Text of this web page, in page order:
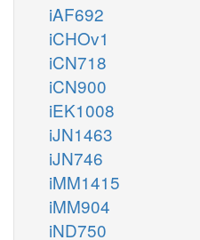
iAF692
iCHOv1
iCN718
iCN900
iEK1008
iJN1463
iJN746
iMM1415
iMM904
iND750